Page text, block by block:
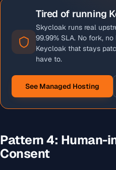
Tired of running
Skycloak runs real
99.99% SLA. No fork,
Keycloak that stays
have to.
See Managed Hosting
Pattern 4: Human-
Consent